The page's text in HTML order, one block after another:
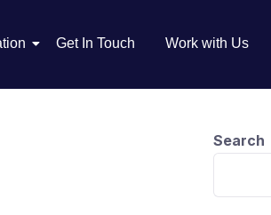
Get In Touch Work with Us
Search